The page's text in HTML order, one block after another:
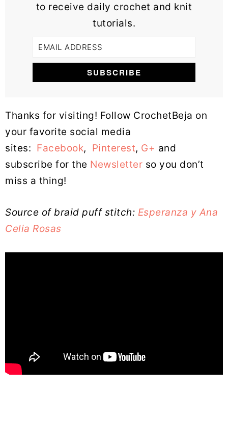
to receive daily crochet and knit
tutorials.
Thanks for visiting! Follow CrochetBeja on
your favorite social media
sites: Facebook, Pinterest, G+ and
subscribe for the Newsletter so you don’t
miss a thing!
Source of braid puff stitch: Esperanza y Ana
Celia Rosas